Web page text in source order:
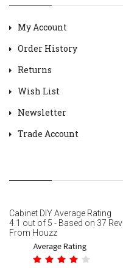
My Account
Order History
Returns
Wish List
Newsletter
Trade Account
Cabinet DIYAverage Rating
4.1 out of 5 - Based on 37
From Houzz